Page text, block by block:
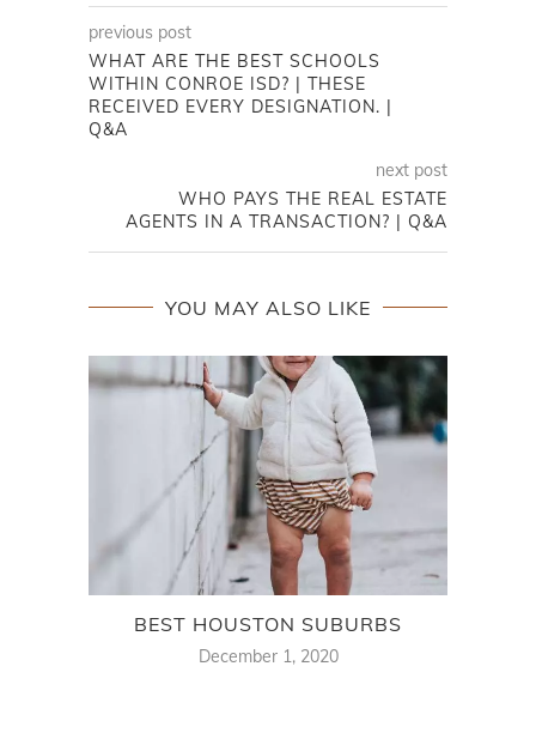
previous post
WHAT ARE THE BEST SCHOOLS
WITHIN CONROE ISD? | THESE
RECEIVED EVERY DESIGNATION. |
Q&A
next post
WHO PAYS THE REAL ESTATE
AGENTS IN A TRANSACTION? | Q&A
YOU MAY ALSO LIKE
BEST HOUSTON SUBURBS
December 1, 2020